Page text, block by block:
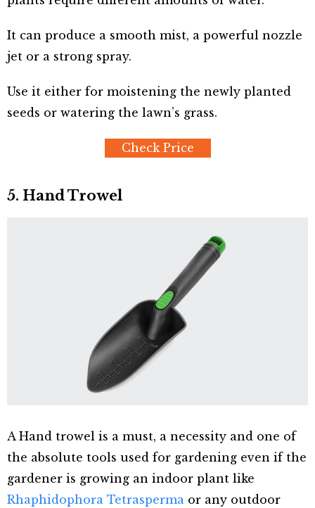
It can produce a smooth mist, a powerful nozzle
jet or a strong spray.
Use it either for moistening the newly planted
seeds or watering the lawn’s grass.
Check Price
5. Hand Trowel
A Hand trowel is a must, a necessity and one of
the absolute tools used for gardening even if the
gardener is growing an indoor plant like
Rhaphidophora Tetrasperma or any outdoor